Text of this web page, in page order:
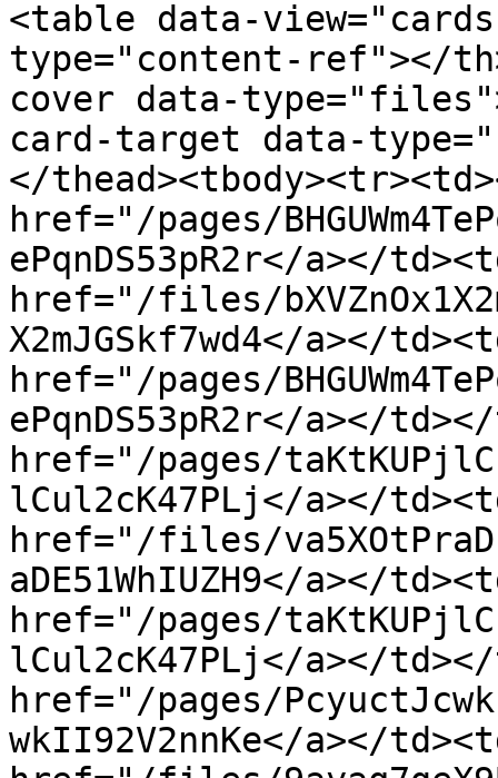
<table data-
type="content-ref"></
cover data-
card-target data-
</
href="/pages/
ePqnDS53pR2r</a></
href="/files/
X2mJGSkf7wd4</a></
href="/pages/
ePqnDS53pR2r</a></
href="/pages/
lCul2cK47PLj</a></
href="/files/
aDE51WhIUZH9</a></
href="/pages/
lCul2cK47PLj</a></
href="/pages/
wkII92V2nnKe</a></